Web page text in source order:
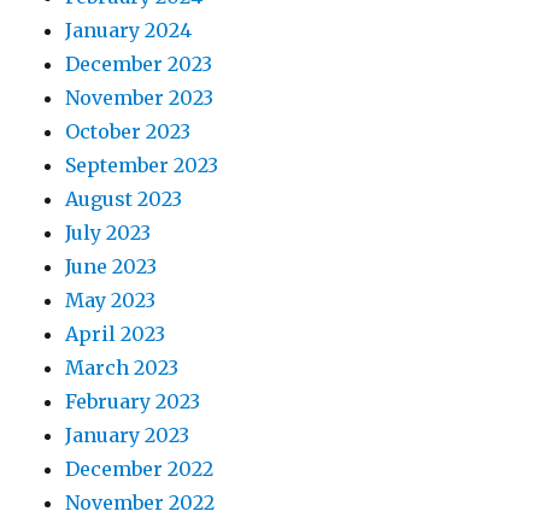
January 2024
December 2023
November 2023
October 2023
September 2023
August 2023
July 2023
June 2023
May 2023
April 2023
March 2023
February 2023
January 2023
December 2022
November 2022